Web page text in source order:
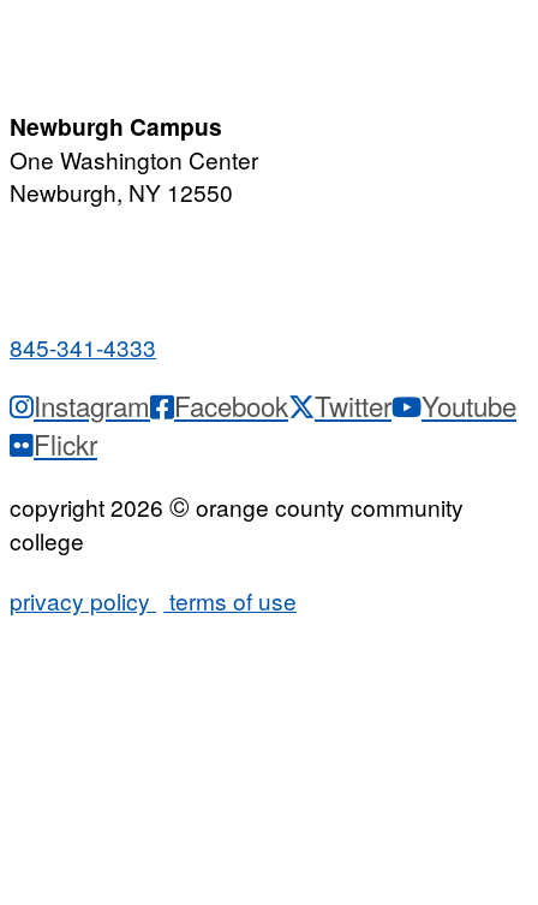
Newburgh Campus
One Washington Center
Newburgh, NY 12550
845-341-4333
Instagram Facebook Twitter
Youtube
Flickr
copyright 2026 © orange county community
college
privacy policy
terms of use